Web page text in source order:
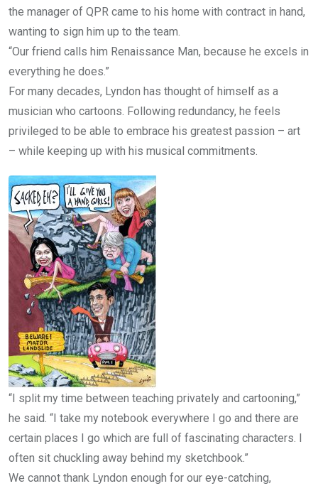
the manager of QPR came to his home with contract in hand,
wanting to sign him up to the team.
“Our friend calls him Renaissance Man, because he excels in
everything he does.”
For many decades, Lyndon has thought of himself as a
musician who cartoons. Following redundancy, he feels
privileged to be able to embrace his greatest passion – art
– while keeping up with his musical commitments.
“I split my time between teaching privately and cartooning,”
he said. “I take my notebook everywhere I go and there are
certain places I go which are full of fascinating characters. I
often sit chuckling away behind my sketchbook.”
We cannot thank Lyndon enough for our eye-catching,